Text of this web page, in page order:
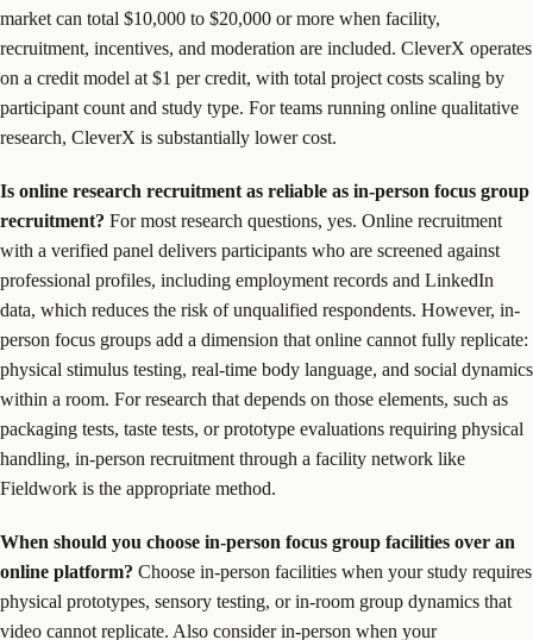
market can total $10,000 to $20,000 or more when facility,
recruitment, incentives, and moderation are included. CleverX operates
on a credit model at $1 per credit, with total project costs scaling by
participant count and study type. For teams running online qualitative
research, CleverX is substantially lower cost.
Is online research recruitment as reliable as in-person focus group
recruitment? For most research questions, yes. Online recruitment
with a verified panel delivers participants who are screened against
professional profiles, including employment records and LinkedIn
data, which reduces the risk of unqualified respondents. However, in-
person focus groups add a dimension that online cannot fully replicate:
physical stimulus testing, real-time body language, and social dynamics
within a room. For research that depends on those elements, such as
packaging tests, taste tests, or prototype evaluations requiring physical
handling, in-person recruitment through a facility network like
Fieldwork is the appropriate method.
When should you choose in-person focus group facilities over an
online platform? Choose in-person facilities when your study requires
physical prototypes, sensory testing, or in-room group dynamics that
video cannot replicate. Also consider in-person when your